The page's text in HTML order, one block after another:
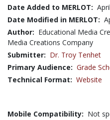
Date Added to MERLOT:
Date Modified in MERLOT:
Author: Educational Media
Media Creations Company
Submitter: Dr. Troy Tenhet
Primary Audience: Grade
Technical Format: Website
Mobile Compatibility: Not